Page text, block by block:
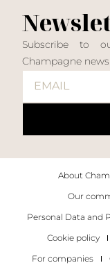
Subscribe to
Champagne
About
Our
Personal Data and
Cookie policy
For companies